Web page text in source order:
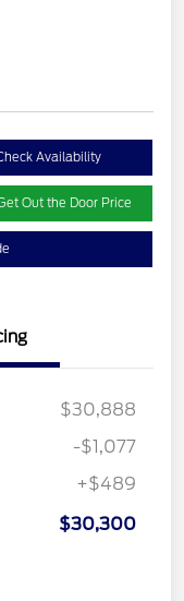
Availability
Out the Door Price
$30,888
-$1,077
+$489
$30,300